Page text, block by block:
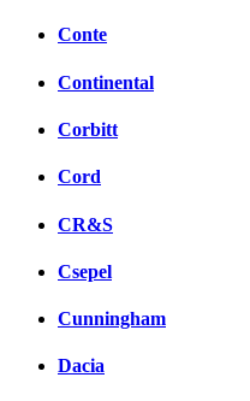
Conte
Continental
Corbitt
Cord
CR&S
Csepel
Cunningham
Dacia